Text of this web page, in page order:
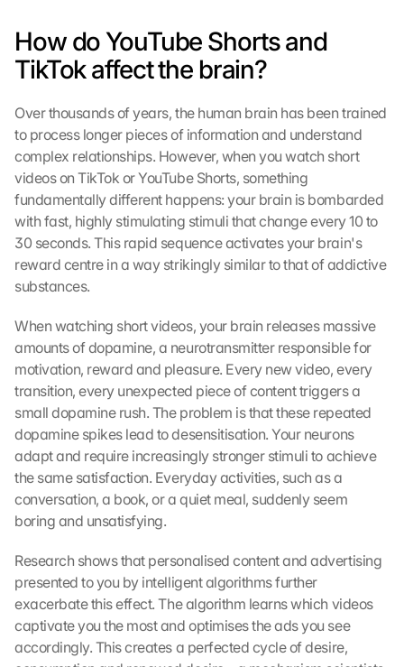
How do YouTube Shorts and
TikTok affect the brain?
Over thousands of years, the human brain has been trained
to process longer pieces of information and understand
complex relationships. However, when you watch short
videos on TikTok or YouTube Shorts, something
fundamentally different happens: your brain is bombarded
with fast, highly stimulating stimuli that change every 10 to
30 seconds. This rapid sequence activates your brain's
reward centre in a way strikingly similar to that of addictive
substances.
When watching short videos, your brain releases massive
amounts of dopamine, a neurotransmitter responsible for
motivation, reward and pleasure. Every new video, every
transition, every unexpected piece of content triggers a
small dopamine rush. The problem is that these repeated
dopamine spikes lead to desensitisation. Your neurons
adapt and require increasingly stronger stimuli to achieve
the same satisfaction. Everyday activities, such as a
conversation, a book, or a quiet meal, suddenly seem
boring and unsatisfying.
Research shows that personalised content and advertising
presented to you by intelligent algorithms further
exacerbate this effect. The algorithm learns which videos
captivate you the most and optimises the ads you see
accordingly. This creates a perfected cycle of desire,